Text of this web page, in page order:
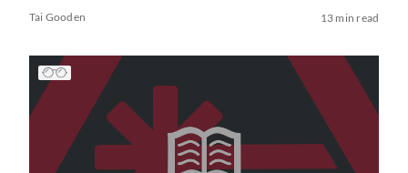
Tai Gooden 13 min read